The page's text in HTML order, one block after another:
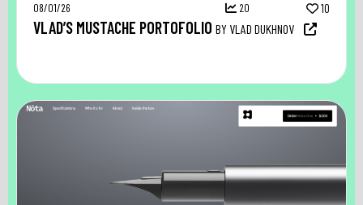
08/01/26 20 10
VLAD’S MUSTACHE PORTOFOLIO BY VLAD DUKHNOV